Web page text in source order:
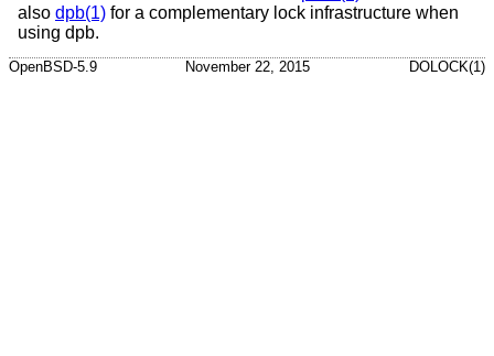
also dpb(1) for a complementary lock infrastructure when
using dpb.
OpenBSD-5.9 November 22, 2015 DOLOCK(1)